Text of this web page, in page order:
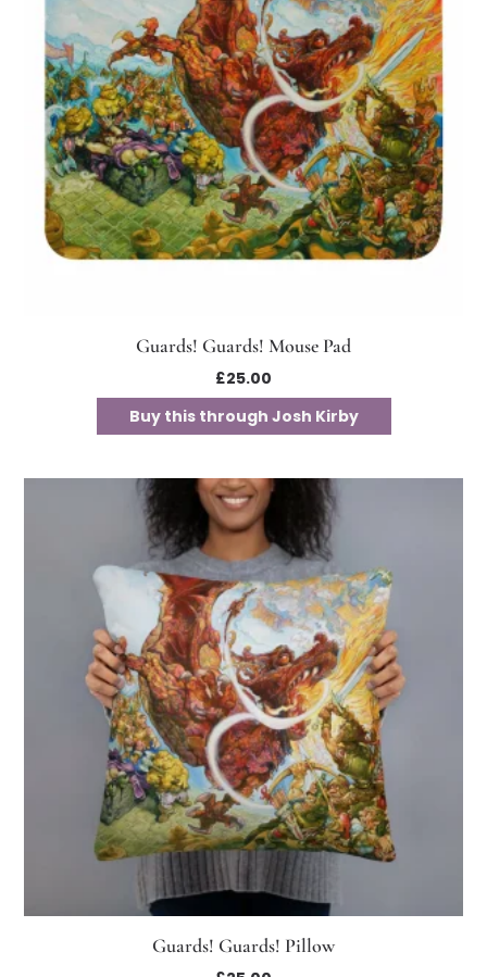
Guards! Guards! Mouse Pad
£25.00
Buy this through Josh Kirby
Guards! Guards! Pillow